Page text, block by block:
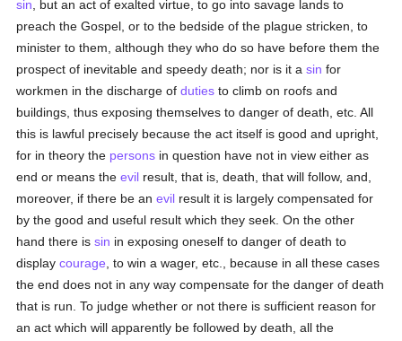
sin , but an act of exalted virtue, to go into savage lands to
preach the Gospel, or to the bedside of the plague stricken, to
minister to them, although they who do so have before them the
prospect of inevitable and speedy death; nor is it asin for
workmen in the discharge ofduties to climb on roofs and
buildings, thus exposing themselves to danger of death, etc. All
this is lawful precisely because the act itself is good and upright,
for in theory the persons in question have not in view either as
end or means theevil result, that is, death, that will follow, and,
moreover, if there be anevil result it is largely compensated for
by the good and useful result which they seek. On the other
hand there issin in exposing oneself to danger of death to
displaycourage , to win a wager, etc., because in all these cases
the end does not in any way compensate for the danger of death
that is run. To judge whether or not there is sufficient reason for
an act which will apparently be followed by death, all the